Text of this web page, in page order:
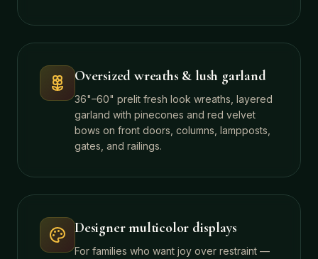
Oversized wreaths & lush garland
36"–60" prelit fresh look wreaths, layered
garland with pinecones and red velvet
bows on front doors, columns, lampposts,
gates, and railings.
Designer multicolor displays
For families who want joy over restraint —